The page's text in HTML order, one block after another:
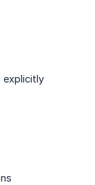
explicitly